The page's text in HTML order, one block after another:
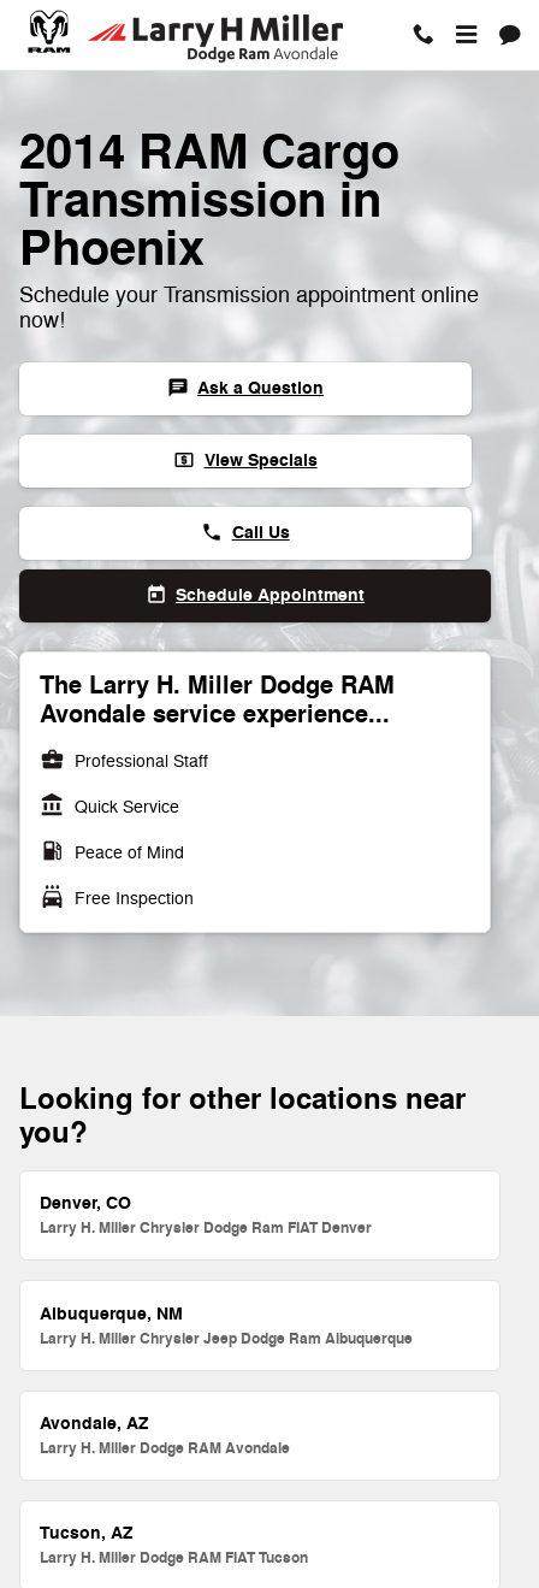
Skip to main content
2014 RAM Cargo
Transmission in
Phoenix
Schedule your Transmission appointment online
now!
chat Ask a Question
local_atm View Specials
phone Call Us
today Schedule Appointment
The Larry H. Miller Dodge RAM
Avondale service experience...
business_center Professional Staff
account_balance Quick Service
local_gas_station Peace of Mind
local_car_wash Free Inspection
Looking for other locations near
you?
Denver, CO
Larry H. Miller Chrysler Dodge Ram FIAT Denver
Albuquerque, NM
Larry H. Miller Chrysler Jeep Dodge Ram Albuquerque
Avondale, AZ
Larry H. Miller Dodge RAM Avondale
Tucson, AZ
Larry H. Miller Dodge RAM FIAT Tucson